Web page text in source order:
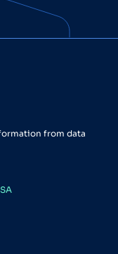
from data